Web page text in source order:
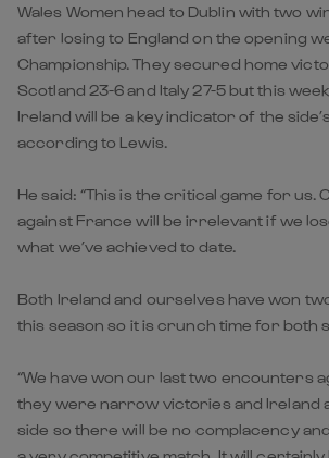
Wales Women head to Dublin with two
after losing to England on the opening
Championship. They secured home
Scotland 23-6 and Italy 27-5 but this
Ireland will be a key indicator of the
according to Lewis.
He said: “This is the critical game for us.
against France will be irrelevant if we
what we’ve achieved to date.
Both Ireland and ourselves have won
this season so it is crunch time for both
“We have won our last two encounters
they were narrow victories and Ireland
side so there will be no complacency